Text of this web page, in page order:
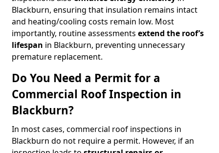
Blackburn, ensuring that insulation remains intact
and heating/cooling costs remain low. Most
importantly, routine assessments extend the roof’s
lifespan in Blackburn, preventing unnecessary
premature replacement.
Do You Need a Permit for a
Commercial Roof Inspection in
Blackburn?
In most cases, commercial roof inspections in
Blackburn do not require a permit. However, if an